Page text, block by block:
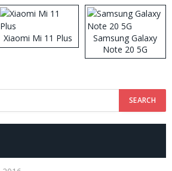
Xiaomi Mi 11 Plus
Samsung Galaxy
Note 20 5G